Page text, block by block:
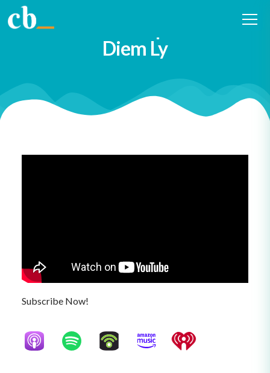
#16 Curiosity in municipal
economic development with
Diem Ly
Subscribe Now!